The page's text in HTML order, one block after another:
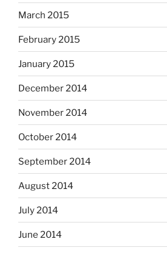
March 2015
February 2015
January 2015
December 2014
November 2014
October 2014
September 2014
August 2014
July 2014
June 2014